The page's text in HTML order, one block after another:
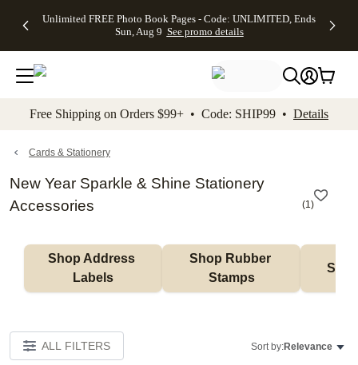
to main content Skip to footer Accessibility
Unlimited FREE Photo Book Pages - Code: UNLIMITED, Ends
Sun, Aug 9 See promo details
Off Almost
- No code
needed,
Ends Sun,
details
Cards + FREE
Addressing -
Code:
ADDRESSING,
details
Photo
FREE
Shipping -
Code:
Aug 9
details
Shipping
Orders
$99+ -
Code:
promo
All
Free Shipping on Orders $99+ • Code: SHIP99 • Details
Cards & Stationery
New Year Sparkle & Shine Stationery
Accessories
(1)
Shop Address
Labels
Shop Rubber
Stamps
ALL FILTERS Sort by:Relevance